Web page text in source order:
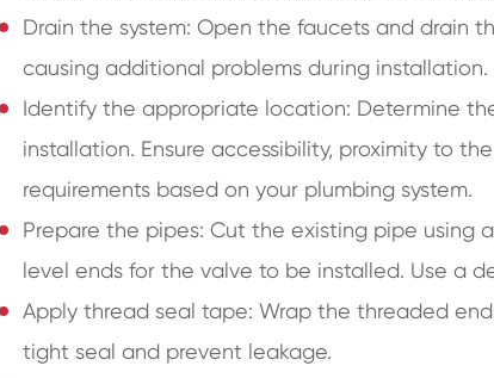
Drain the system: Open the faucets and drain
causing additional problems during installation.
Identify the appropriate location: Determine
installation. Ensure accessibility, proximity to
requirements based on your plumbing system.
Prepare the pipes: Cut the existing pipe
level ends for the valve to be installed. Use a
Apply thread seal tape: Wrap the threaded
tight seal and prevent leakage.